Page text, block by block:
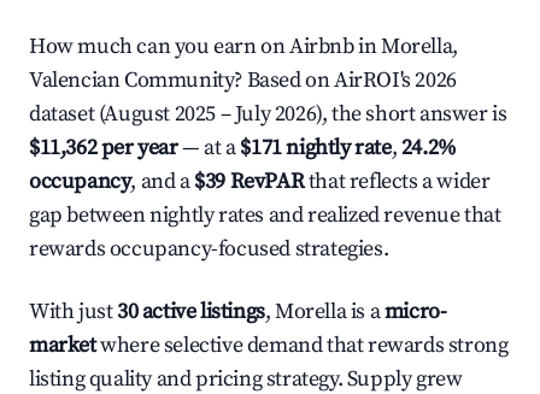
How much can you earn on Airbnb in Morella,
Valencian Community? Based on AirROI's 2026
dataset (August 2025 – July 2026), the short answer is
$11,362 per year— at a$171 nightly rate,24.2%
occupancy, and a$39 RevPARthat reflects a wider
gap between nightly rates and realized revenue that
rewards occupancy-focused strategies.
With just30 active listings, Morella is amicro-
marketwhere selective demand that rewards strong
listing quality and pricing strategy. Supply grew